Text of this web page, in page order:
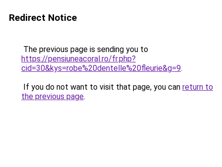
Redirect Notice
The previous page is sending you to
https://pensiuneacoral.ro/fr.php?
cid=30&kys=robe%20dentelle%20fleurie&g=9.
If you do not want to visit that page, you can return to
the previous page.